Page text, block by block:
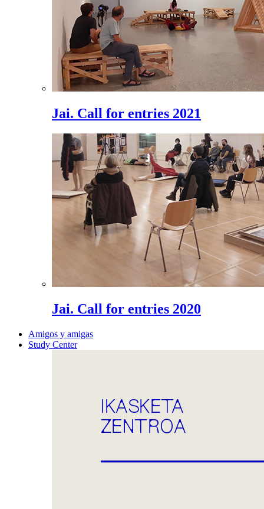
Jai. Call for entries 2021
Jai. Call for entries 2020
Amigos y amigas
Study Center